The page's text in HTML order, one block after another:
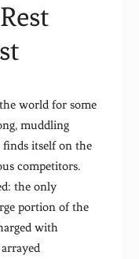
world for some
muddling
itself on the
competitors.
the only
portion of the
with